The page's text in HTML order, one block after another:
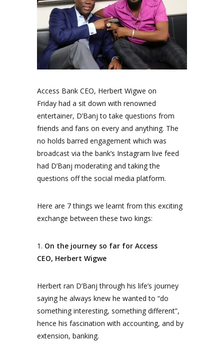
Access Bank CEO, Herbert Wigwe on
Friday had a sit down with renowned
entertainer, D’Banj to take questions from
friends and fans on every and anything. The
no holds barred engagement which was
broadcast via the bank’s Instagram live feed
had D’Banj moderating and taking the
questions off the social media platform.
Here are 7 things we learnt from this exciting
exchange between these two kings:
1. On the journey so far for Access
CEO, Herbert Wigwe
Herbert ran D’Banj through his life’s journey
saying he always knew he wanted to “do
something interesting, something different”,
hence his fascination with accounting, and by
extension, banking.